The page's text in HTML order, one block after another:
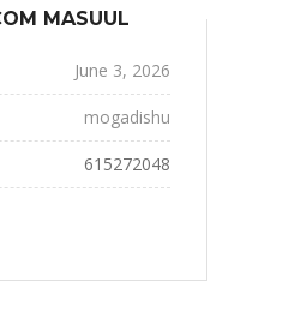
MASUUL
June 3, 2026
mogadishu
615272048